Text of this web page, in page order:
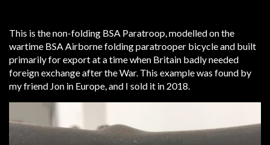
This is the non-folding BSA Paratroop, modelled on the
wartime BSA Airborne folding paratrooper bicycle and built
primarily for export at a time when Britain badly needed
foreign exchange after the War. This example was found by
my friend Jon in Europe, and I sold it in 2018.